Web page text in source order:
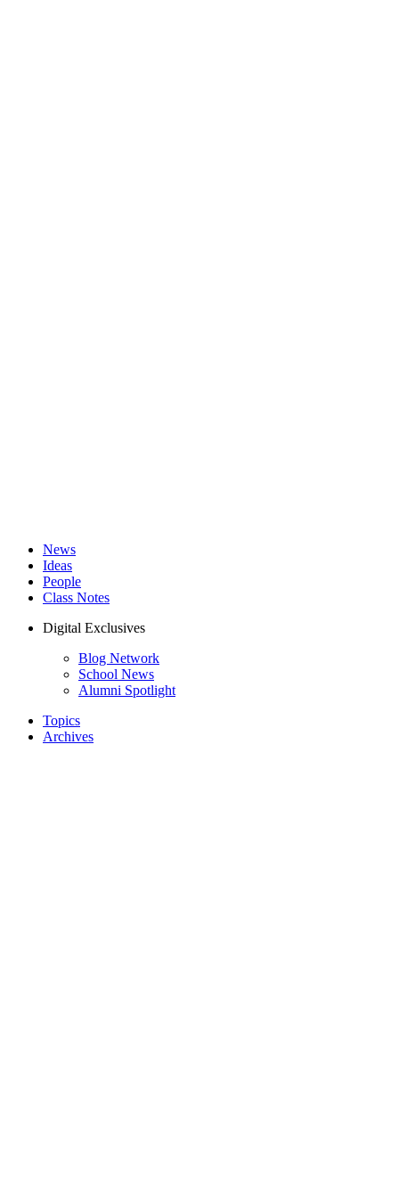
News
Ideas
People
Class Notes
Digital Exclusives
Blog Network
School News
Alumni Spotlight
Topics
Archives